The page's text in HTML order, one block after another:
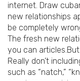
internet. Draw
new relationships
be completely
The fresh new
you can
Really don’t
such as “natch,”